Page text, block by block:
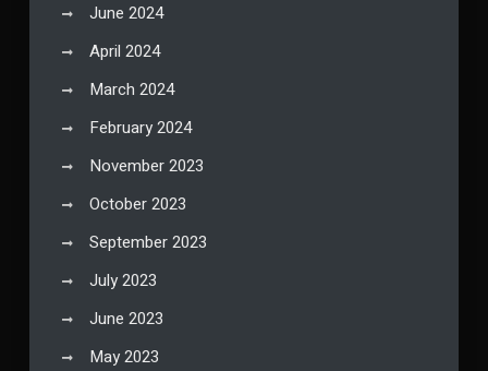
June 2024
April 2024
March 2024
February 2024
November 2023
October 2023
September 2023
July 2023
June 2023
May 2023